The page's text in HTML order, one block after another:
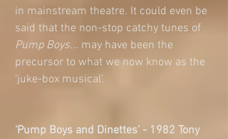
in mainstream theatre. It could even be
said that the non-stop catchy tunes of
Pump Boys... may have been the
precursor to what we now know as the
‘juke-box musical’.
‘Pump Boys and Dinettes’ - 1982 Tony